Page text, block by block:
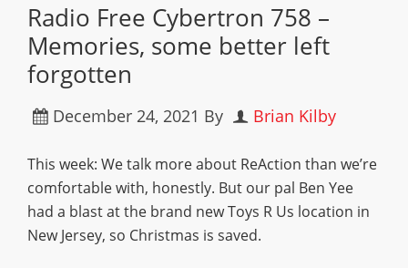
Radio Free Cybertron 758 –
Memories, some better left
forgotten
December 24, 2021 By Brian Kilby
This week: We talk more about ReAction than we’re
comfortable with, honestly. But our pal Ben Yee
had a blast at the brand new Toys R Us location in
New Jersey, so Christmas is saved.